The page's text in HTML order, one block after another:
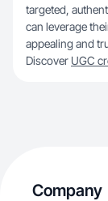
targeted,
can leverage
appealing and
Discover UGC
Company